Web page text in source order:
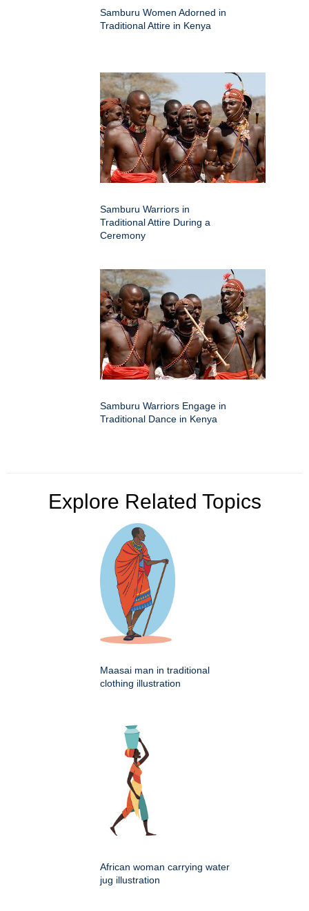
Samburu Women Adorned in
Traditional Attire in Kenya
Samburu Warriors in
Traditional Attire During a
Ceremony
Samburu Warriors Engage in
Traditional Dance in Kenya
Explore Related Topics
Maasai man in traditional
clothing illustration
African woman carrying water
jug illustration